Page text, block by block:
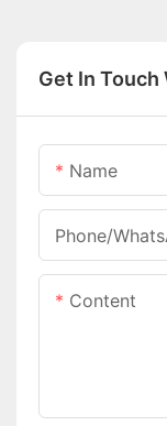
Get In Touch
Name
Phone/
Content